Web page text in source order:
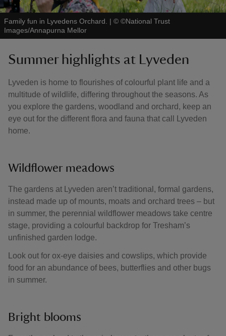
Family fun in Lyvedens Orchard. | © ©National Trust
Images/Annapurna Mellor
Summer highlights at Lyveden
Lyveden is home to flourishes of colourful plant life and a
multitude of wildlife, differing throughout the seasons. As
you explore the gardens, woodland and orchard, keep an
eye out for the different flora and fauna that call Lyveden
home.
Wildflower meadows
The gardens at Lyveden aren’t traditional, formal gardens,
instead made up of mounts, moats and orchard trees – but
in summer, the perennial wildflower meadows take centre
stage, providing a colourful backdrop for Tresham’s
unfinished garden lodge.
Look out for ox-eye daisies and cowslips, which provide
food for an abundance of bees, butterflies and other bugs
in summer.
Bright blooms